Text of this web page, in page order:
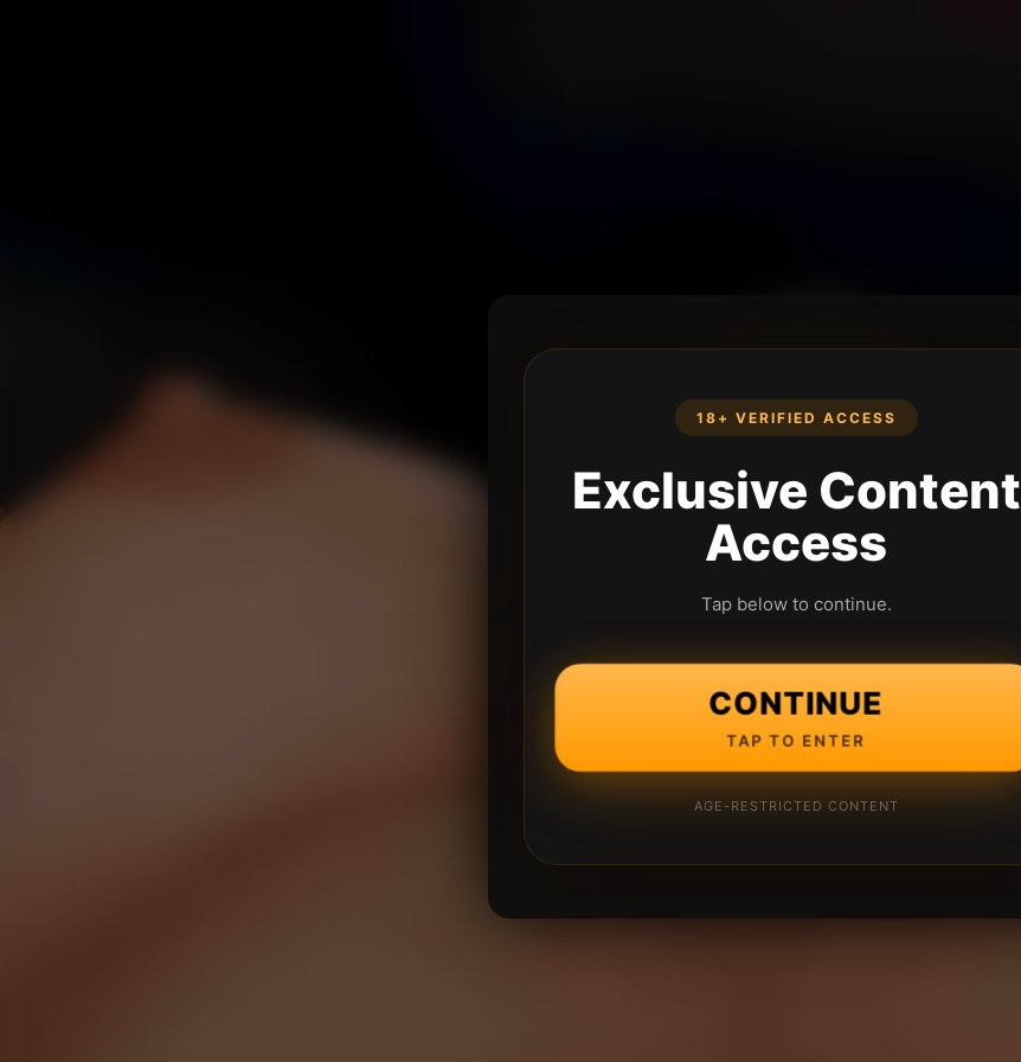
18+ VERIFIED ACCESS
Exclusive Content
Access
Tap below to continue.
CONTINUE
TAP TO ENTER
AGE-RESTRICTED CONTENT